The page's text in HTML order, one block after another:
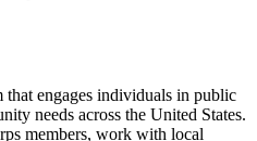
engages individuals in public
needs across the United States.
members, work with local